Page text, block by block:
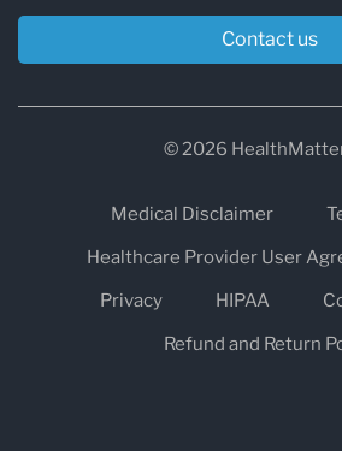
Contact us
© 2026
Medical Disclaimer
Healthcare Provider User
Privacy
HIPAA
Refund and Return